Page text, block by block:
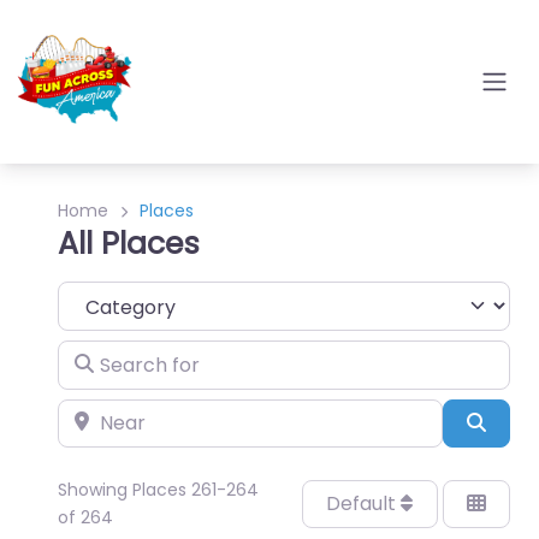
Home Places
All Places
Category
Search for
Near
Showing Places 261-264
of 264
Default